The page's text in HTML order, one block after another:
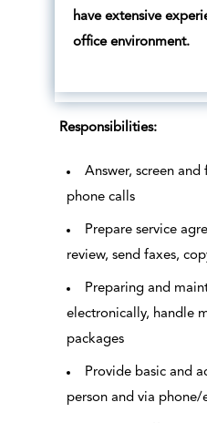
have extensive
office environment.
Responsibilities:
Answer, screen
phone calls
Prepare service
review, send faxes,
Preparing and
electronically, handle
packages
Provide basic and
person and via phone/